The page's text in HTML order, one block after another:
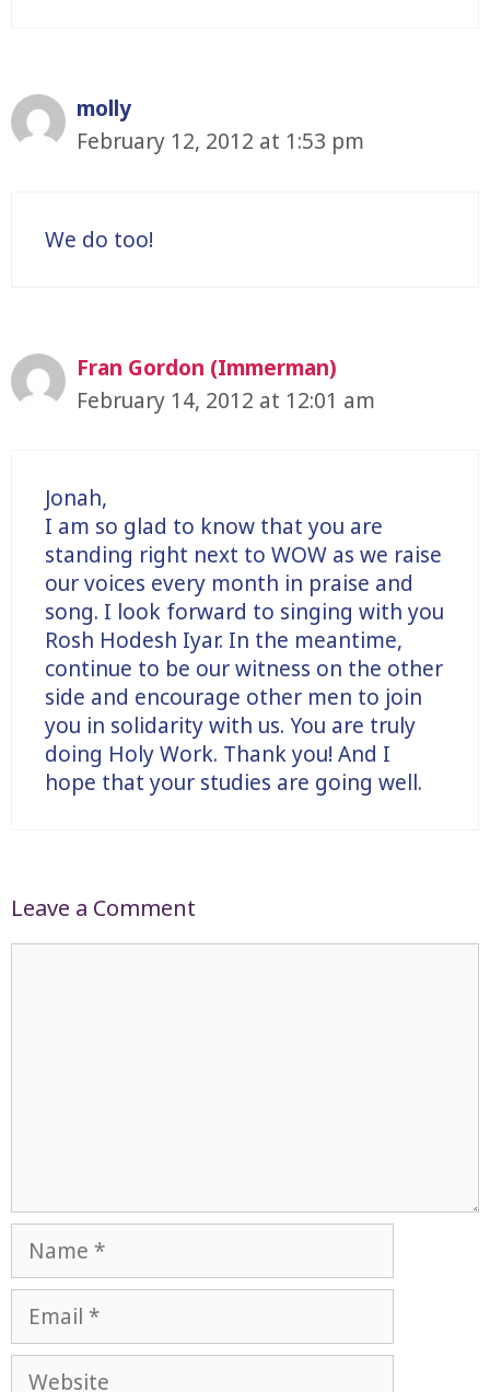
molly
February 12, 2012 at 1:53 pm
We do too!
Fran Gordon (Immerman)
February 14, 2012 at 12:01 am
Jonah,
I am so glad to know that you are
standing right next to WOW as we raise
our voices every month in praise and
song. I look forward to singing with you
Rosh Hodesh Iyar. In the meantime,
continue to be our witness on the other
side and encourage other men to join
you in solidarity with us. You are truly
doing Holy Work. Thank you! And I
hope that your studies are going well.
Leave a Comment
Name
Email
Website